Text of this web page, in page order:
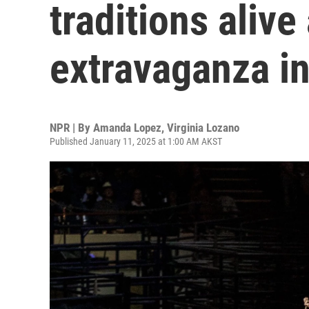
traditions alive
extravaganza
NPR | By Amanda Lopez, Virginia Lozano
Published January 11, 2025 at 1:00 AM AKST